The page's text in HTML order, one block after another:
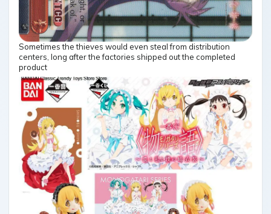
Sometimes the thieves would even steal from distribution
centers, long after the factories shipped out the completed
product